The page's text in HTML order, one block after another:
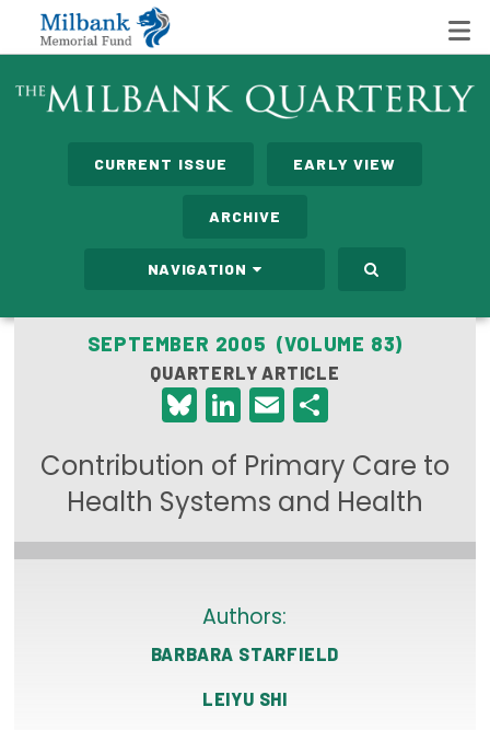
State Networks
Care Costs
Leadership Programs
Emerging Leaders Program
Milbank Fellows Program
State Health Policy Leadership
Primary Care Transformation
Health Care Affordability
CURRENT ISSUE EARLY VIEW
ARCHIVE
NAVIGATION
SEPTEMBER 2005 (VOLUME 83)
QUARTERLY ARTICLE
Bluesky
LinkedIn
Email
Contribution of Primary Care to
Health Systems and Health
Authors:
BARBARA STARFIELD
LEIYU SHI